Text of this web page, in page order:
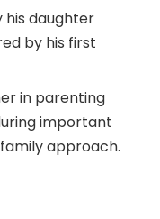
his daughter
by his first
in parenting
important
approach.